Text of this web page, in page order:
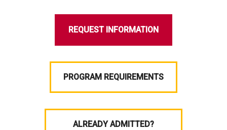
REQUEST INFORMATION
PROGRAM REQUIREMENTS
ALREADY ADMITTED?